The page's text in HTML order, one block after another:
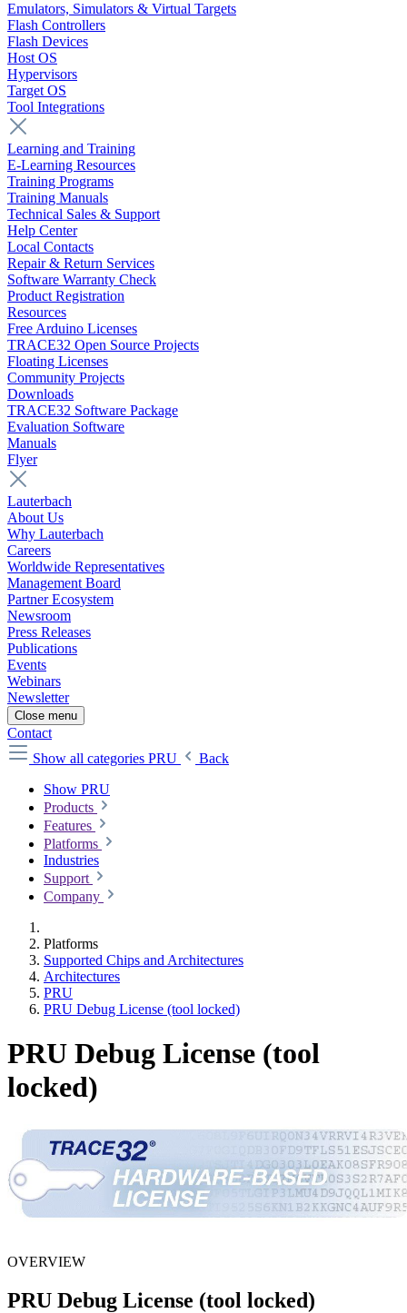
Emulators, Simulators & Virtual Targets
Flash Controllers
Flash Devices
Host OS
Hypervisors
Target OS
Tool Integrations
Learning and Training
E-Learning Resources
Training Programs
Training Manuals
Technical Sales & Support
Help Center
Local Contacts
Repair & Return Services
Software Warranty Check
Product Registration
Resources
Free Arduino Licenses
TRACE32 Open Source Projects
Floating Licenses
Community Projects
Downloads
TRACE32 Software Package
Evaluation Software
Manuals
Flyer
Lauterbach
About Us
Why Lauterbach
Careers
Worldwide Representatives
Management Board
Partner Ecosystem
Newsroom
Press Releases
Publications
Events
Webinars
Newsletter
Close menu
Contact
Show all categories PRU
Back
Show PRU
Products
Features
Platforms
Industries
Support
Company
Platforms
Supported Chips and Architectures
Architectures
PRU
PRU Debug License (tool locked)
PRU Debug License (tool
locked)
OVERVIEW
PRU Debug License (tool locked)